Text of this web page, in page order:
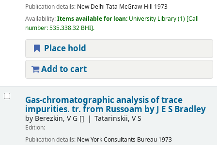
Publication details: New Delhi Tata McGraw-Hill 1973
Availability:Items available for loan: University Library(1) Call
number:535.338.32 BHI .
Place hold
Add to cart
Gas-chromatographic analysis of trace
impurities. tr. from Russoam by J E S Bradley
by Berezkin, V G[] Tatarinskii, V S
Edition:
Publication details: New YorkConsultants Bureau 1973